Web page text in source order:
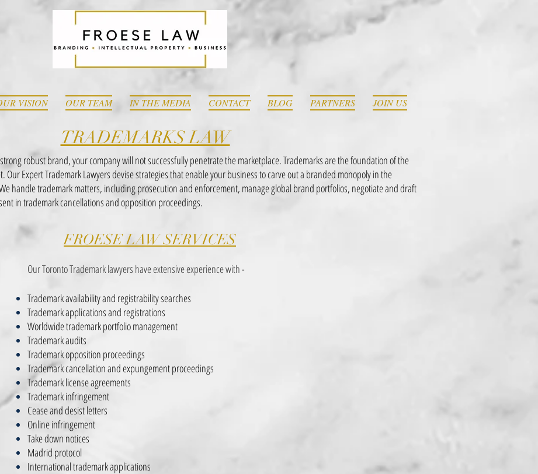
VISION OUR TEAM IN THE MEDIA CONTACT BLOG PARTNERS JOIN US
TRADEMARKS LAW
robust brand, your company will not successfully penetrate the marketplace. Trademarks are the foundation of the
Our Expert Trademark Lawyers devise strategies that enable your business to carve out a branded monopoly in the
handle trademark matters, including prosecution and enforcement, manage global brand portfolios, negotiate and draft
in trademark cancellations and opposition proceedings.
Our Toronto Trademark lawyers have extensive experience with -
Trademark availability and registrability searches
Trademark applications and registrations
Worldwide trademark portfolio management
Trademark audits
Trademark opposition proceedings
Trademark cancellation and expungement proceedings
Trademark license agreements
Trademark infringement
Cease and desist letters
Online infringement
Take down notices
Madrid protocol
International trademark applications
FROESE LAW SERVICES